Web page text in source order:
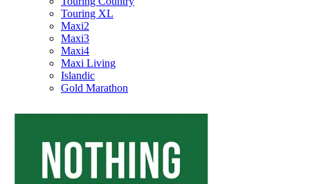
Touring XL
Maxi2
Maxi3
Maxi4
Maxi Living
Islandic
Gold Marathon